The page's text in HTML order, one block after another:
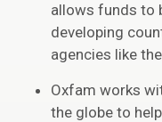
allows funds to
developing
agencies like
Oxfam works
the globe to